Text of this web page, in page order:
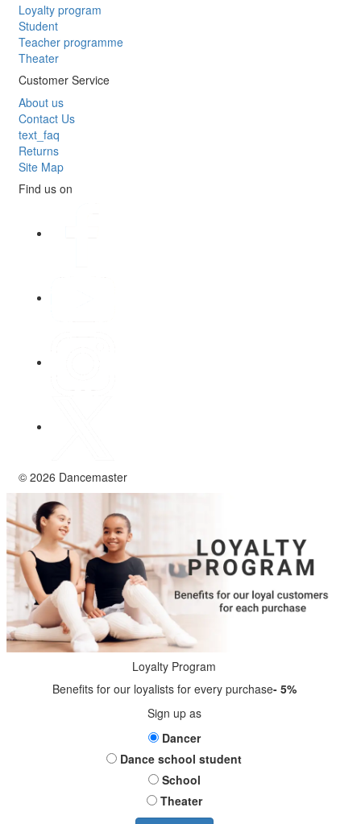
Loyalty program
Student
Teacher programme
Theater
Customer Service
About us
Contact Us
text_faq
Returns
Site Map
Find us on
© 2026 Dancemaster
Loyalty Program
Benefits for our loyalists for every purchase- 5%
Sign up as
Dancer
Dance school student
School
Theater